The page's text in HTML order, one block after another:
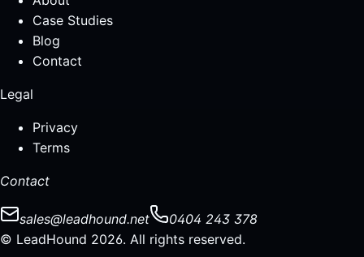
Case Studies
Blog
Contact
Legal
Privacy
Terms
Contact
sales@leadhound.net
0404 243 378
© LeadHound 2026. All rights reserved.